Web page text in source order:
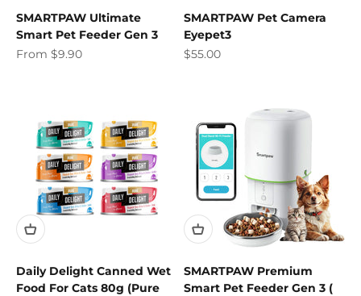
SMARTPAW Ultimate
Smart Pet Feeder Gen 3
Sale price
From $9.90
SMARTPAW Pet Camera
Eyepet3
Sale price
$55.00
Daily Delight Canned Wet
Food For Cats 80g (Pure
SMARTPAW Premium
Smart Pet Feeder Gen 3 (